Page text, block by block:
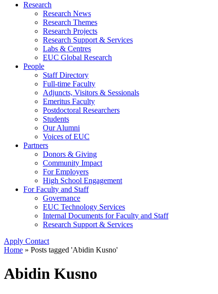
Research
Research News
Research Themes
Research Projects
Research Support & Services
Labs & Centres
EUC Global Research
People
Staff Directory
Full-time Faculty
Adjuncts, Visitors & Sessionals
Emeritus Faculty
Postdoctoral Researchers
Students
Our Alumni
Voices of EUC
Partners
Donors & Giving
Community Impact
For Employers
High School Engagement
For Faculty and Staff
Governance
EUC Technology Services
Internal Documents for Faculty and Staff
Research Support & Services
Apply Contact
Home » Posts tagged 'Abidin Kusno'
Abidin Kusno